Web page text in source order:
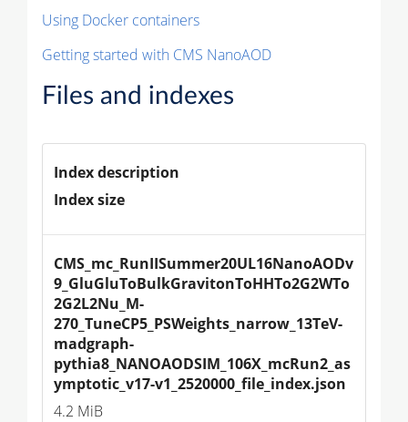
Using Docker containers
Getting started with CMS NanoAOD
Files and indexes
Index description
Index size
CMS_mc_RunIISummer20UL16NanoAODv
9_GluGluToBulkGravitonToHHTo2G2WTo
2G2L2Nu_M-
270_TuneCP5_PSWeights_narrow_13TeV-
madgraph-
pythia8_NANOAODSIM_106X_mcRun2_as
ymptotic_v17-v1_2520000_file_index.json
4.2 MiB